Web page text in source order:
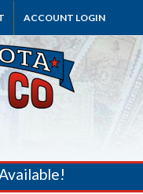
ACCOUNT LOGIN